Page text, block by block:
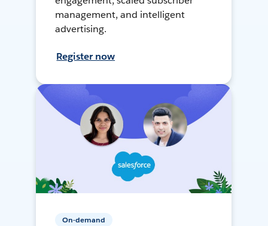
management, and intelligent
advertising.
Register now
On-demand